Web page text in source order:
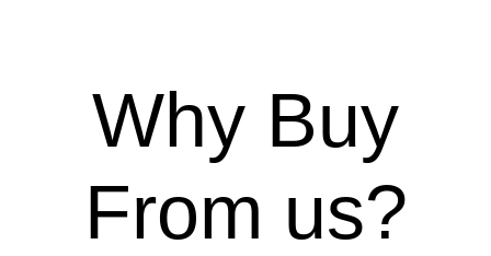
Why Buy
From us?